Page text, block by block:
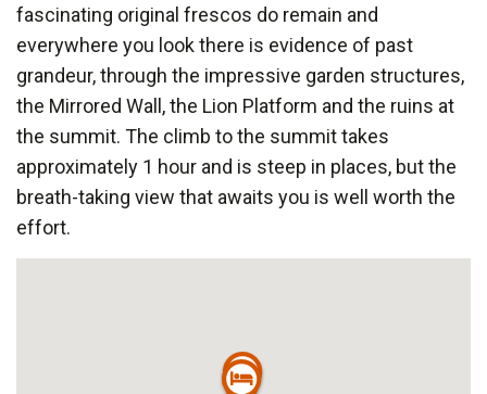
fascinating original frescos do remain and
everywhere you look there is evidence of past
grandeur, through the impressive garden structures,
the Mirrored Wall, the Lion Platform and the ruins at
the summit. The climb to the summit takes
approximately 1 hour and is steep in places, but the
breath-taking view that awaits you is well worth the
effort.